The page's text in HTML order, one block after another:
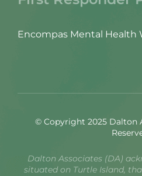
Encompas Mental Health
© Copyright 2025 Dalton
Dalton Associates (DA)
situated on Turtle Island,